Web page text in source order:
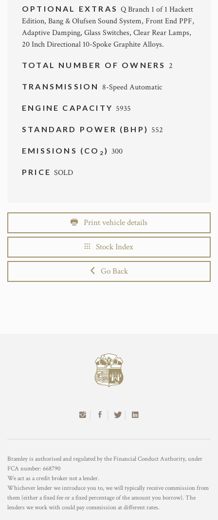
OPTIONAL EXTRASQ Branch 1 of 1 Hackett
Edition, Bang & Olufsen Sound System, Front End PPF,
Adaptive Damping, Glass Switches, Clear Rear Lamps,
20 Inch Directional 10-Spoke Graphite Alloys.
TOTAL NUMBER OF OWNERS 2
TRANSMISSION 8-Speed Automatic
ENGINE CAPACITY 5935
STANDARD POWER (BHP) 552
EMISSIONS (CO 2 ) 300
PRICESOLD
Print vehicle details
Stock Index
Go Back
Bramley is authorised and regulated by the Financial Conduct Authority, under
FCA number: 668790
We act as a credit broker not a lender.
Whichever lender we introduce you to, we will typically receive commission from
them (either a fixed fee or a fixed percentage of the amount you borrow). The
lenders we work with could pay commission at different rates.